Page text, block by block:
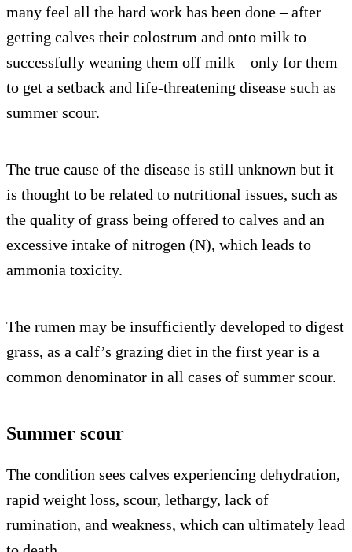
many feel all the hard work has been done – after
getting calves their colostrum and onto milk to
successfully weaning them off milk – only for them
to get a setback and life-threatening disease such as
summer scour.
The true cause of the disease is still unknown but it
is thought to be related to nutritional issues, such as
the quality of grass being offered to calves and an
excessive intake of nitrogen (N), which leads to
ammonia toxicity.
The rumen may be insufficiently developed to digest
grass, as a calf’s grazing diet in the first year is a
common denominator in all cases of summer scour.
Summer scour
The condition sees calves experiencing dehydration,
rapid weight loss, scour, lethargy, lack of
rumination, and weakness, which can ultimately lead